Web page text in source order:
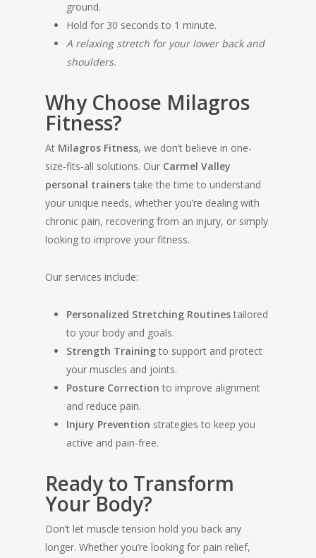
ground.
Hold for 30 seconds to 1 minute.
A relaxing stretch for your lower back and
shoulders.
Why Choose Milagros
Fitness?
At Milagros Fitness, we don’t believe in one-
size-fits-all solutions. Our Carmel Valley
personal trainers take the time to understand
your unique needs, whether you’re dealing with
chronic pain, recovering from an injury, or simply
looking to improve your fitness.
Our services include:
Personalized Stretching Routines tailored
to your body and goals.
Strength Training to support and protect
your muscles and joints.
Posture Correction to improve alignment
and reduce pain.
Injury Prevention strategies to keep you
active and pain-free.
Ready to Transform
Your Body?
Don’t let muscle tension hold you back any
longer. Whether you’re looking for pain relief,